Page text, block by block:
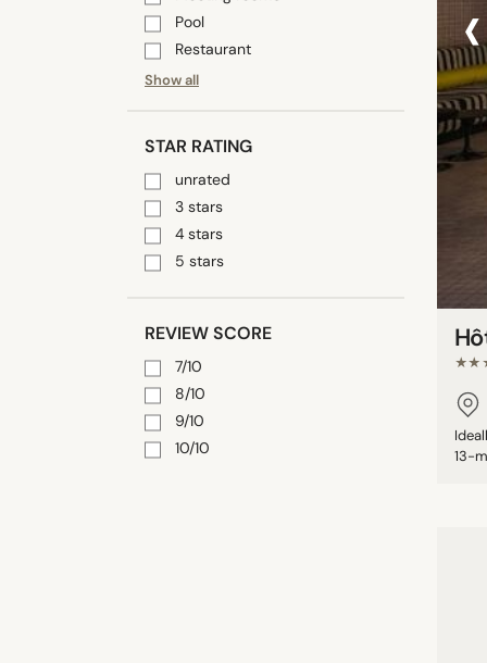
Pool
Restaurant
Show all
STAR RATING
unrated
3 stars
4 stars
5 stars
REVIEW SCORE
7/10
8/10
9/10
10/10
‹
13-